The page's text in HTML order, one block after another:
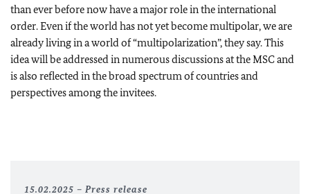
than ever before now have a major role in the international
order. Even if the world has not yet become multipolar, we are
already living in a world of “multipolarization”, they say. This
idea will be addressed in numerous discussions at the MSC and
is also reflected in the broad spectrum of countries and
perspectives among the invitees.
15.02.2025 Press release